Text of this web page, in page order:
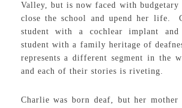
Valley, but is now faced with budgetary
close the school and upend her life.
student with a cochlear implant
student with a family heritage of
represents a different segment in the
and each of their stories is riveting.
Charlie was born deaf, but her